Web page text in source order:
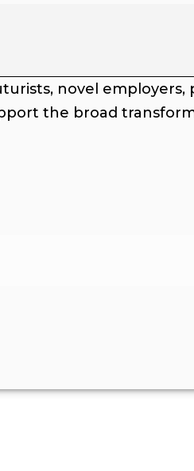
novel employers,
the broad